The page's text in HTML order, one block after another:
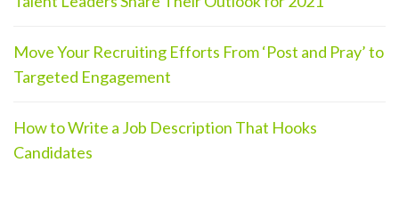
Move Your Recruiting Efforts From ‘Post and Pray’ to
Targeted Engagement
How to Write a Job Description That Hooks
Candidates